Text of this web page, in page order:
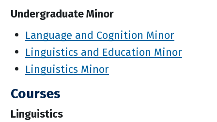
Undergraduate Minor
Language and Cognition Minor
Linguistics and Education Minor
Linguistics Minor
Courses
Linguistics